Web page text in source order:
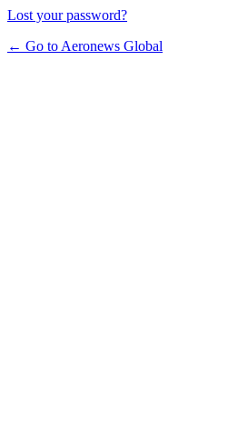
Lost your password?
← Go to Aeronews Global